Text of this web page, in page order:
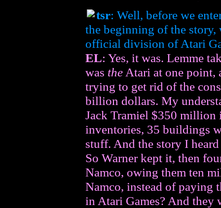
tsr: Well, before we
the beginning of the story,
official division of Atari
EL: Yes, it was. Lemme
was the Atari at one point,
trying to get rid of the
billion dollars. My
Jack Tramiel $350 million
inventories, 35 buildings
stuff. And the story I
So Warner kept it, then
Namco, owing them ten
Namco, instead of paying
in Atari Games? And they